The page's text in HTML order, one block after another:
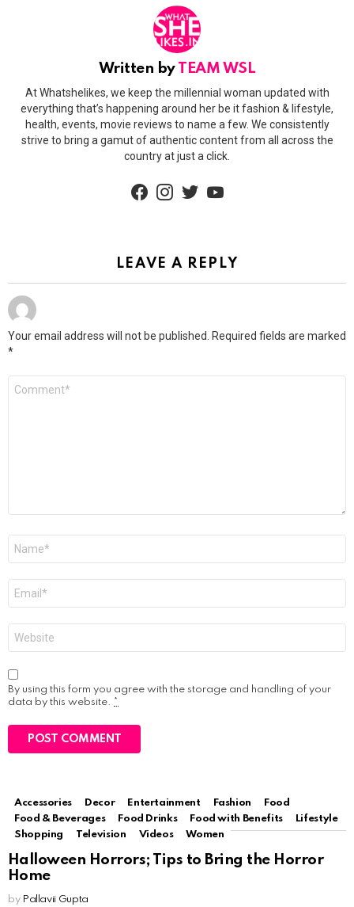
Written by TEAM WSL
At Whatshelikes, we keep the millennial woman updated with
everything that’s happening around her be it fashion & lifestyle,
health, events, movie reviews to name a few. We consistently
strive to bring a gamut of authentic content from all across the
country at just a click.
facebookinstagram
LEAVE A REPLY
Your email address will not be published.
Required fields are marked
*
By using this form you agree with the storage and handling of your
data by this website. *
MORE FROM: TELEVISION
Accessories Decor Entertainment Fashion
Food
Food & Beverages
Food Drinks Food with Benefits
Lifestyle
Shopping
Television Videos Women
Halloween Horrors; Tips to Bring the Horror
Home
by Pallavii Gupta